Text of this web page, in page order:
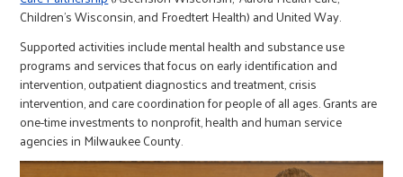
Children’s Wisconsin, and Froedtert Health) and United Way.
Supported activities include mental health and substance use
programs and services that focus on early identification and
intervention, outpatient diagnostics and treatment, crisis
intervention, and care coordination for people of all ages. Grants are
one-time investments to nonprofit, health and human service
agencies in Milwaukee County.